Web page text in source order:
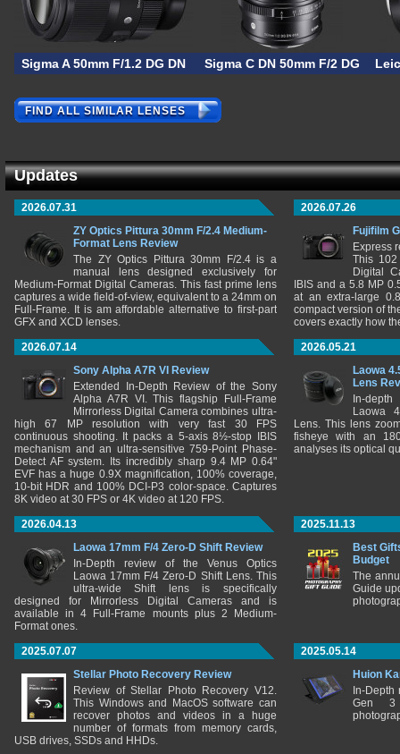
Sigma A 50mm F/1.2 DG DN Sigma C DN 50mm F/2 DG
FIND ALL SIMILAR LENSES
Updates
2026.07.31
ZY Optics Pittura 30mm F/2.4 Medium-
Format Lens Review
The ZY Optics Pittura 30mm F/2.4 is a
manual lens designed exclusively for
Medium-Format Digital Cameras. This fast prime lens
captures a wide field-of-view, equivalent to a 24mm on
Full-Frame. It is am affordable alternative to first-part
GFX and XCD lenses.
2026.07.26
Fujifilm
Express
This 102
Digital
IBIS and a 5.8 MP
at an extra-large
compact version of
covers exactly how
2026.07.14
Sony Alpha A7R VI Review
Extended In-Depth Review of the Sony
Alpha A7R VI. This flagship Full-Frame
Mirrorless Digital Camera combines ultra-
high 67 MP resolution with very fast 30 FPS
continuous shooting. It packs a 5-axis 8½-stop IBIS
mechanism and an ultra-sensitive 759-Point Phase-
Detect AF system. Its incredibly sharp 9.4 MP 0.64"
EVF has a huge 0.9X magnification, 100% coverage,
10-bit HDR and 100% DCI-P3 color-space. Captures
8K video at 30 FPS or 4K video at 120 FPS.
2026.05.21
Laowa
Lens
In-
Laowa
Lens. This lens
fisheye with an
analyses its optical
2026.04.13
Laowa 17mm F/4 Zero-D Shift Review
In-Depth review of the Venus Optics
Laowa 17mm F/4 Zero-D Shift Lens. This
ultra-wide Shift lens is specifically
designed for Mirrorless Digital Cameras and is
available in 4 Full-Frame mounts plus 2 Medium-
Format ones.
2025.11.13
Best
Budget
The
Guide
2025.07.07
Stellar Photo Recovery Review
Review of Stellar Photo Recovery V12.
This Windows and MacOS software can
recover photos and videos in a huge
number of formats from memory cards,
USB drives, SSDs and HHDs.
2025.05.14
Huion
In-
Gen 3